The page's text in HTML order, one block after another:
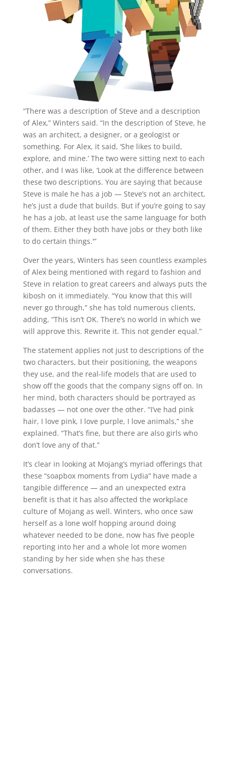
“There was a description of Steve and a description
of Alex,” Winters said. “In the description of Steve, he
was an architect, a designer, or a geologist or
something. For Alex, it said, ‘She likes to build,
explore, and mine.’ The two were sitting next to each
other, and I was like, ‘Look at the difference between
these two descriptions. You are saying that because
Steve is male he has a job — Steve’s not an architect,
he’s just a dude that builds. But if you’re going to say
he has a job, at least use the same language for both
of them. Either they both have jobs or they both like
to do certain things.'”
Over the years, Winters has seen countless examples
of Alex being mentioned with regard to fashion and
Steve in relation to great careers and always puts the
kibosh on it immediately. “You know that this will
never go through,” she has told numerous clients,
adding, “This isn’t OK. There’s no world in which we
will approve this. Rewrite it. This not gender equal.”
The statement applies not just to descriptions of the
two characters, but their positioning, the weapons
they use, and the real-life models that are used to
show off the goods that the company signs off on. In
her mind, both characters should be portrayed as
badasses — not one over the other. “I’ve had pink
hair, I love pink, I love purple, I love animals,” she
explained. “That’s fine, but there are also girls who
don’t love any of that.”
It’s clear in looking at Mojang’s myriad offerings that
these “soapbox moments from Lydia” have made a
tangible difference — and an unexpected extra
benefit is that it has also affected the workplace
culture of Mojang as well. Winters, who once saw
herself as a lone wolf hopping around doing
whatever needed to be done, now has five people
reporting into her and a whole lot more women
standing by her side when she has these
conversations.